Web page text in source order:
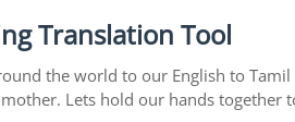
Translation Tool
the world to our English to
Lets hold our hands